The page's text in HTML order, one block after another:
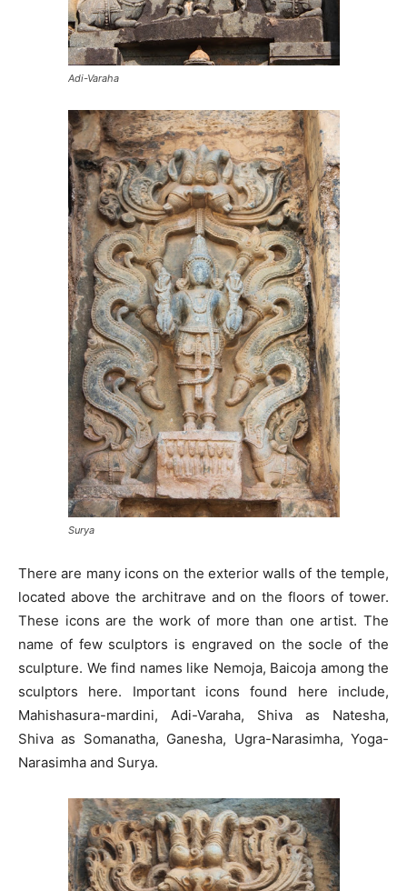
Adi-Varaha
Surya
There are many icons on the exterior walls of the temple,
located above the architrave and on the floors of tower.
These icons are the work of more than one artist. The
name of few sculptors is engraved on the socle of the
sculpture. We find names like Nemoja, Baicoja among the
sculptors here. Important icons found here include,
Mahishasura-mardini, Adi-Varaha, Shiva as Natesha,
Shiva as Somanatha, Ganesha, Ugra-Narasimha, Yoga-
Narasimha and Surya.